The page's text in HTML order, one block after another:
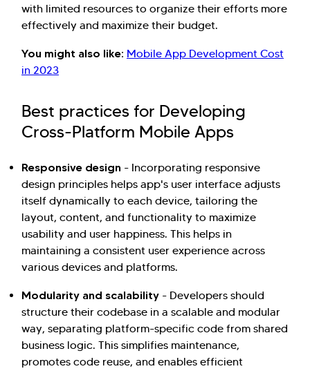
with limited resources to organize their efforts more
effectively and maximize their budget.
You might also like: Mobile App Development Cost
in 2023
Best practices for Developing
Cross-Platform Mobile Apps
Responsive design - Incorporating responsive
design principles helps app's user interface adjusts
itself dynamically to each device, tailoring the
layout, content, and functionality to maximize
usability and user happiness. This helps in
maintaining a consistent user experience across
various devices and platforms.
Modularity and scalability - Developers should
structure their codebase in a scalable and modular
way, separating platform-specific code from shared
business logic. This simplifies maintenance,
promotes code reuse, and enables efficient